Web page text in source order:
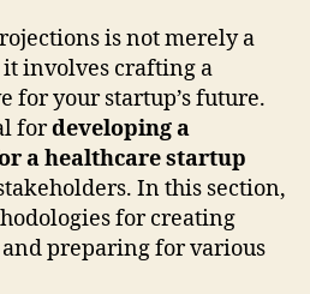
is not merely a
involves crafting a
for your startup’s future.
fordeveloping a
a healthcare startup
In this section,
for creating
preparing for various